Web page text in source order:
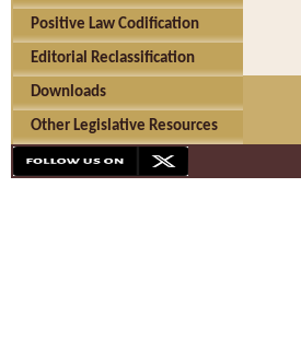
Positive Law Codification
Editorial Reclassification
Downloads
Other Legislative Resources